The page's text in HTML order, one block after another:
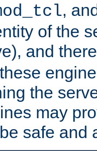
,
of the
and
the
may
safe and